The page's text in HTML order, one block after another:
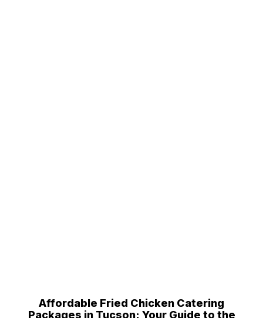
Affordable Fried Chicken Catering
Packages in Tucson: Your Guide to the